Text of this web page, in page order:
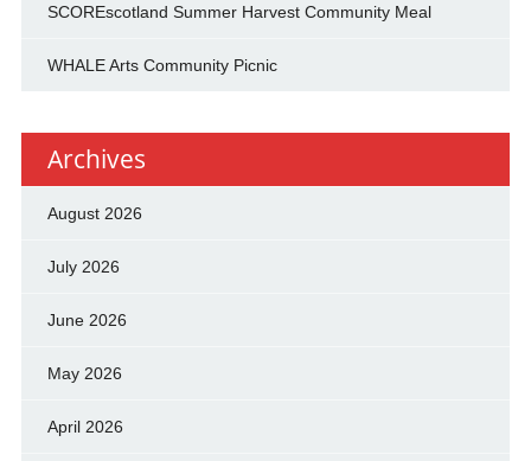
SCOREscotland Summer Harvest Community Meal
WHALE Arts Community Picnic
Archives
August 2026
July 2026
June 2026
May 2026
April 2026